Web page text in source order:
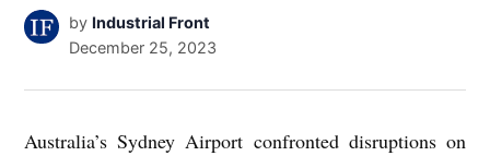
by Industrial Front
December 25, 2023
Australia’s Sydney Airport confronted disruptions on